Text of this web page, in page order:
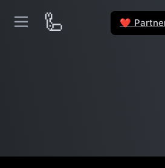
🦾 ❤️